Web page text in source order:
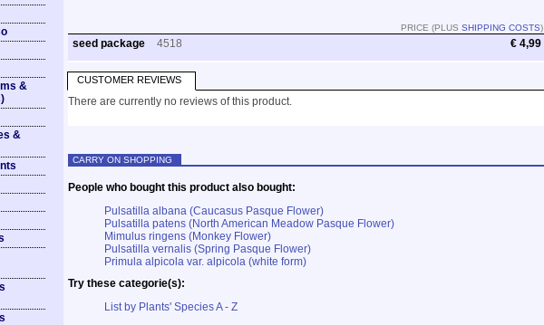
&
&
PRICE (PLUS SHIPPING COSTS)
seed package 4518 € 4,99
CUSTOMER REVIEWS
There are currently no reviews of this product.
CARRY ON SHOPPING
People who bought this product also bought:
Pulsatilla albana (Caucasus Pasque Flower)
Pulsatilla patens (North American Meadow Pasque Flower)
Mimulus ringens (Monkey Flower)
Pulsatilla vernalis (Spring Pasque Flower)
Primula alpicola var. alpicola (white form)
Try these categorie(s):
List by Plants' Species A - Z